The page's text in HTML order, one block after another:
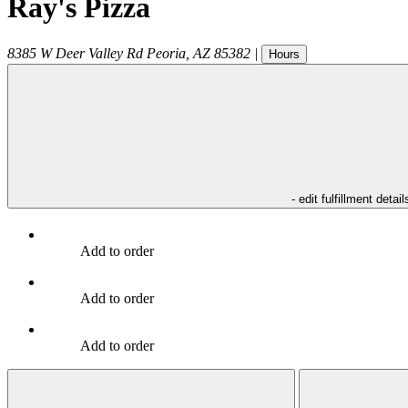
Ray's Pizza
8385 W Deer Valley Rd Peoria AZ 85382 | Hours
- edit fulfillment
Add to order
Add to order
Add to order